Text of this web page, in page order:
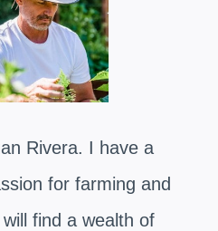
Rivera. I have a
for farming and
find a wealth of